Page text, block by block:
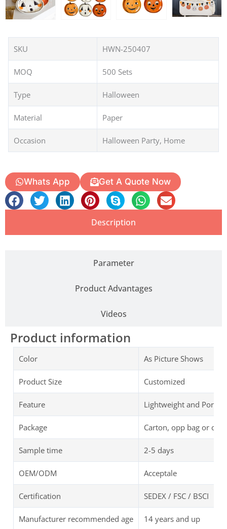
SKU HWN-250407
MOQ 500 Sets
Type Halloween
Material Paper
Occasion Halloween Party, Home
Whats App Get A Quote Now
Description
Parameter
Product Advantages
Videos
Product information
Color As Picture Shows
Product Size Customized
Feature Lightweight and
Package Carton, opp bag or
Sample time 2-5 days
OEM/ODM Acceptale
Certification SEDEX / FSC / BSCI
Manufacturer recommended age 14 years and up